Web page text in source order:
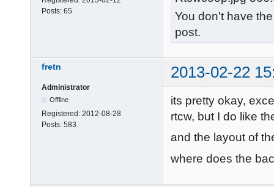
Posts: 65
You don't have
post.
fretn 2013-02-22
Administrator
Offline
Registered: 2012-08-28
Posts: 583
its pretty okay,
rtcw, but I do like
and the layout of
where does the